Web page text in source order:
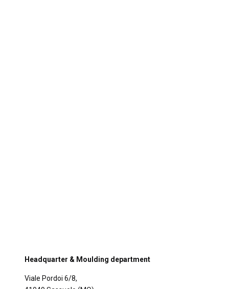
Headquarter & Moulding department
Viale Pordoi 6/8,